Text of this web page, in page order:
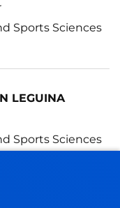
Sports Sciences
LEGUINA
Sports Sciences